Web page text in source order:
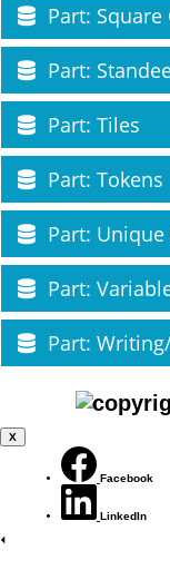
Part: Square
Part:
Part: Tiles
Part: Tokens
Part:
Part:
Part:
X
Facebook
LinkedIn